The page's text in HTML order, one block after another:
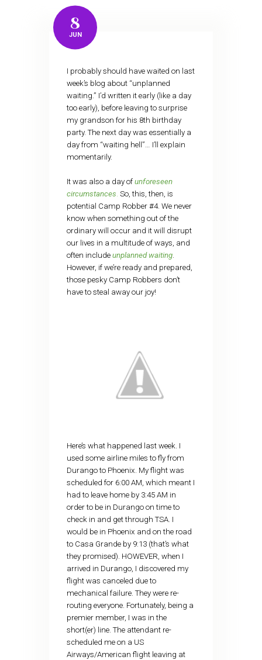
8
JUN
I probably should have waited on last
week’s blog about “unplanned
waiting.” I’d written it early (like a day
too early), before leaving to surprise
my grandson for his 8th birthday
party. The next day was essentially a
day from “waiting hell”… I’ll explain
momentarily.
It was also a day of unforeseen
circumstances. So, this, then, is
potential Camp Robber #4. We never
know when something out of the
ordinary will occur and it will disrupt
our lives in a multitude of ways, and
often include unplanned waiting.
However, if we’re ready and prepared,
those pesky Camp Robbers don’t
have to steal away our joy!
Here’s what happened last week. I
used some airline miles to fly from
Durango to Phoenix. My flight was
scheduled for 6:00 AM, which meant I
had to leave home by 3:45 AM in
order to be in Durango on time to
check in and get through TSA. I
would be in Phoenix and on the road
to Casa Grande by 9:13 (that’s what
they promised). HOWEVER, when I
arrived in Durango, I discovered my
flight was canceled due to
mechanical failure. They were re-
routing everyone. Fortunately, being a
premier member, I was in the
short(er) line. The attendant re-
scheduled me on a US
Airways/American flight leaving at